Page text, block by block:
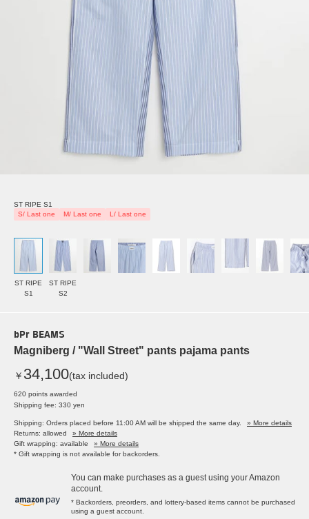
ST RIPE S1
S/ Last one
M/ Last one L/ Last one
ST RIPE
S1
ST RIPE
S2
bPr BEAMS
Magniberg / "Wall Street" pants pajama pants
￥ 34,100(tax included)
620 points awarded
Shipping fee: 330 yen
Shipping: Orders placed before 11:00 AM will be shipped the same day.
» More details
Returns: allowed
» More details
Gift wrapping: available
» More details
* Gift wrapping is not available for backorders.
You can make purchases as a guest using your Amazon
account.
* Backorders, preorders, and lottery-based items cannot be purchased
using a guest account.